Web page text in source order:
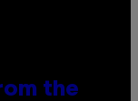
the